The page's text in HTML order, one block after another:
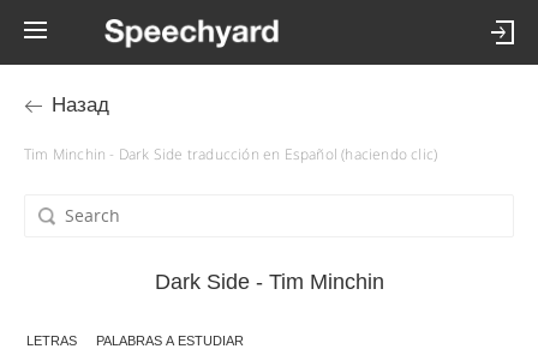
Назад
Tim Minchin - Dark Side traducción en Español (haciendo clic)
Dark Side - Tim Minchin
LETRAS PALABRAS A ESTUDIAR